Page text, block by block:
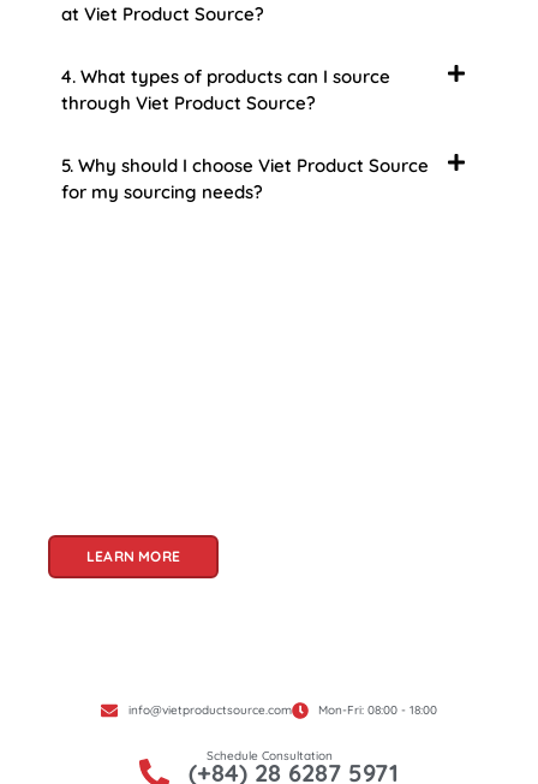
at Viet Product Source?
4. What types of products can I source
through Viet Product Source?
5. Why should I choose Viet Product Source
for my sourcing needs?
LEARN MORE
info@vietproductsource.com Mon-Fri: 08:00 - 18:00
Schedule Consultation
(+84) 28 6287 5971